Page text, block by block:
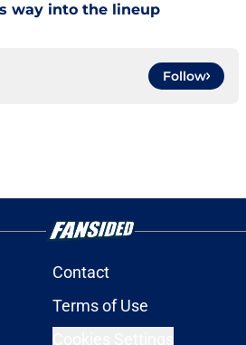
way into the lineup
Follow
Contact
Terms of Use